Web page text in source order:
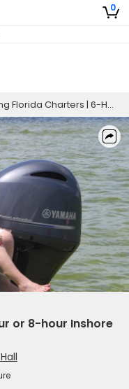
0
Charters | 6-Hour or 8-hour Inshore Fishing Private Trip
or 8-hour Inshore